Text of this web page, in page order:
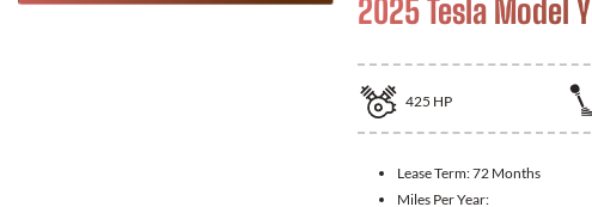
2025 Tesla Model Y
425 HP
Lease Term:72 Months
Miles Per Year: